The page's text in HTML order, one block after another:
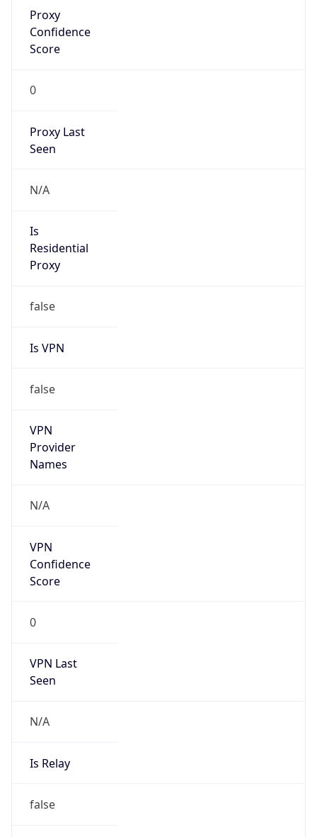
Proxy
Confidence
Score
0
Proxy Last
Seen
N/A
Is
Residential
Proxy
false
Is VPN
false
VPN
Provider
Names
N/A
VPN
Confidence
Score
0
VPN Last
Seen
N/A
Is Relay
false